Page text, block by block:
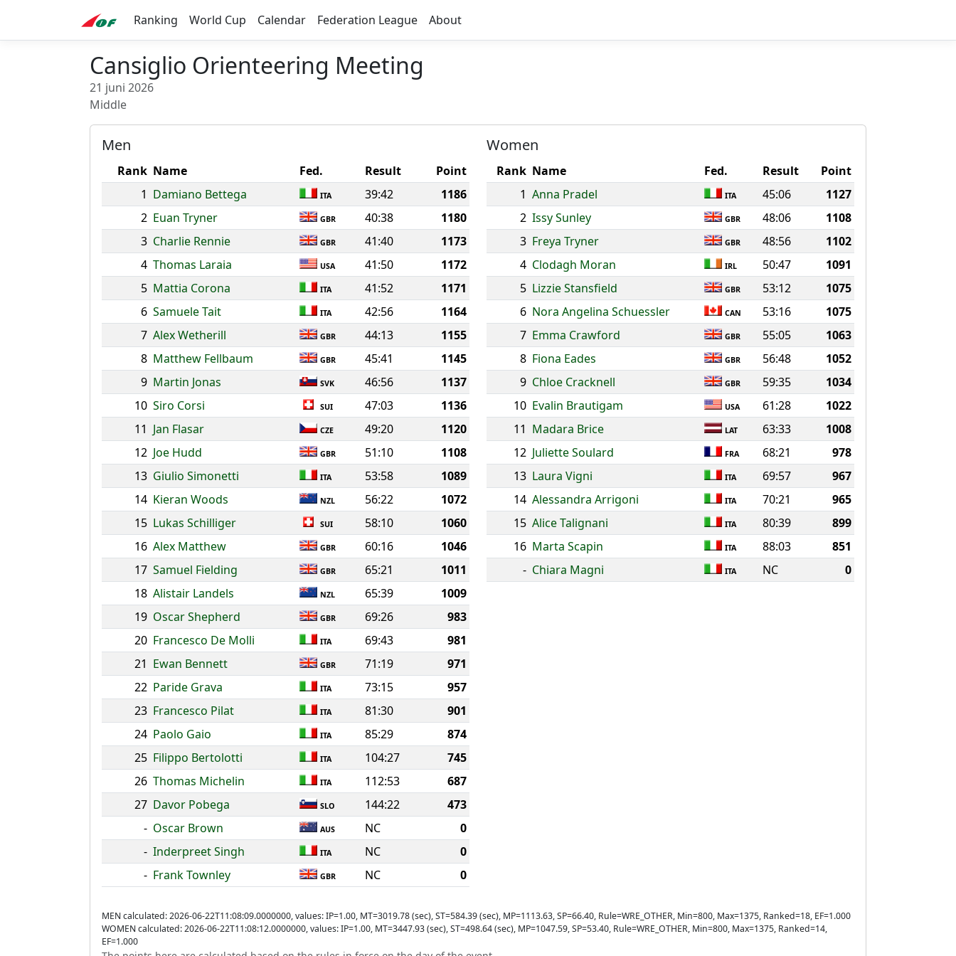
Ranking World Cup Calendar Federation League About
Cansiglio Orienteering Meeting
21 juni 2026
Middle
Men
Rank Name Fed. Result
Point
1 Damiano Bettega ITA 39:42
1186
2 Euan Tryner GBR 40:38
1180
3 Charlie Rennie GBR 41:40
1173
4 Thomas Laraia USA 41:50
1172
5 Mattia Corona ITA 41:52
1171
6 Samuele Tait ITA 42:56
1164
7 Alex Wetherill GBR 44:13
1155
8 Matthew Fellbaum GBR 45:41
1145
9 Martin Jonas SVK 46:56
1137
10 Siro Corsi SUI 47:03
1136
11 Jan Flasar CZE 49:20
1120
12 Joe Hudd GBR 51:10
1108
13 Giulio Simonetti ITA 53:58
1089
14 Kieran Woods NZL 56:22
1072
15 Lukas Schilliger SUI 58:10
1060
16 Alex Matthew GBR 60:16
1046
17 Samuel Fielding GBR 65:21
1011
18 Alistair Landels NZL 65:39
1009
19 Oscar Shepherd GBR 69:26
983
20 Francesco De Molli ITA 69:43
981
21 Ewan Bennett GBR 71:19
971
22 Paride Grava ITA 73:15
957
23 Francesco Pilat ITA 81:30
901
24 Paolo Gaio ITA 85:29
874
25 Filippo Bertolotti ITA 104:27
745
26 Thomas Michelin ITA 112:53
687
27 Davor Pobega SLO 144:22
473
- Oscar Brown AUS NC
0
- Inderpreet Singh ITA NC
0
- Frank Townley GBR NC 0
Women
Rank Name Fed. Result
Point
1 Anna Pradel ITA 45:06
1127
2 Issy Sunley GBR 48:06
1108
3 Freya Tryner GBR 48:56
1102
4 Clodagh Moran IRL 50:47
1091
5 Lizzie Stansfield GBR 53:12
1075
6 Nora Angelina Schuessler CAN 53:16
1075
7 Emma Crawford GBR 55:05
1063
8 Fiona Eades GBR 56:48
1052
9 Chloe Cracknell GBR 59:35
1034
10 Evalin Brautigam USA 61:28
1022
11 Madara Brice LAT 63:33
1008
12 Juliette Soulard FRA 68:21
978
13 Laura Vigni ITA 69:57
967
14 Alessandra Arrigoni ITA 70:21
965
15 Alice Talignani ITA 80:39
899
16 Marta Scapin ITA 88:03
851
- Chiara Magni ITA NC 0
MEN calculated: 2026-06-22T11:08:09.0000000, values: IP=1.00, MT=3019.78 (sec), ST=584.39 (sec), MP=1113.63, SP=66.40, Rule=WRE_OTHER, Min=800, Max=1375, Ranked=18, EF=1.000
WOMEN calculated: 2026-06-22T11:08:12.0000000, values: IP=1.00, MT=3447.93 (sec), ST=498.64 (sec), MP=1047.59, SP=53.40, Rule=WRE_OTHER, Min=800, Max=1375, Ranked=14,
EF=1.000